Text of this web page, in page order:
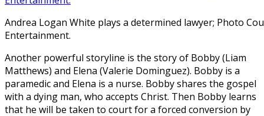
Andrea Logan White plays a determined lawyer; Photo
Entertainment.
Another powerful storyline is the story of Bobby (Liam
Matthews) and Elena (Valerie Dominguez). Bobby is a
paramedic and Elena is a nurse. Bobby shares the gospel
with a dying man, who accepts Christ. Then Bobby learns
that he will be taken to court for a forced conversion by